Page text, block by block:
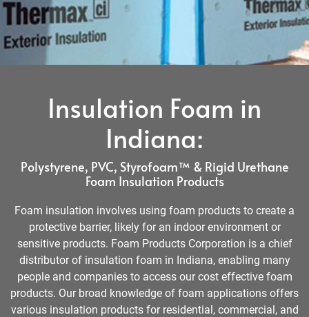
Insulation Foam in
Indiana:
Polystyrene, PVC, Styrofoam™ & Rigid Urethane
Foam Insulation Products
Foam insulation involves using foam products to create a
protective barrier, likely for an indoor environment or
sensitive products. Foam Products Corporation is a chief
distributor of insulation foam in Indiana, enabling many
people and companies to access our cost effective foam
products. Our broad knowledge of foam applications offers
various insulation products for residential, commercial, and